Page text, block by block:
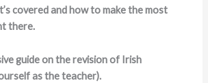
covered and how to make the most
there.
guide on the revision of Irish
as the teacher).